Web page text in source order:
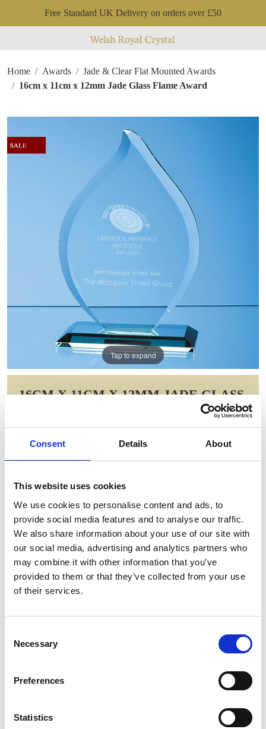
Consent Details About
This website uses cookies
We use cookies to personalise content and ads, to
provide social media features and to analyse our traffic.
We also share information about your use of our site with
our social media, advertising and analytics partners who
may combine it with other information that you’ve
provided to them or that they’ve collected from your use
of their services.
Selection
Necessary
Preferences
Statistics
Free Standard UK Delivery on orders over £50
Home Awards
Jade & Clear Flat Mounted Awards
16cm x 11cm x 12mm Jade Glass Flame Award
Tap to expand
16CM X 11CM X 12MM JADE GLASS
WAS: £77.00 NOW: £53.38
GIFT WRAP THIS ITEM (FREE)
ENGRAVE THIS PRODUCT
ADD TO BASKET WITHOUT ENGRAVING